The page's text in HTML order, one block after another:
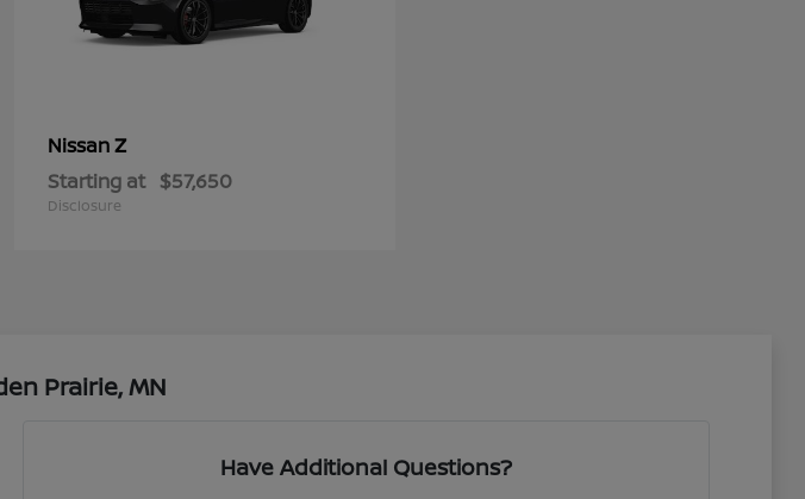
NissanZ
Starting at $57,650
Disclosure
Prairie, MN
Have Additional Questions?